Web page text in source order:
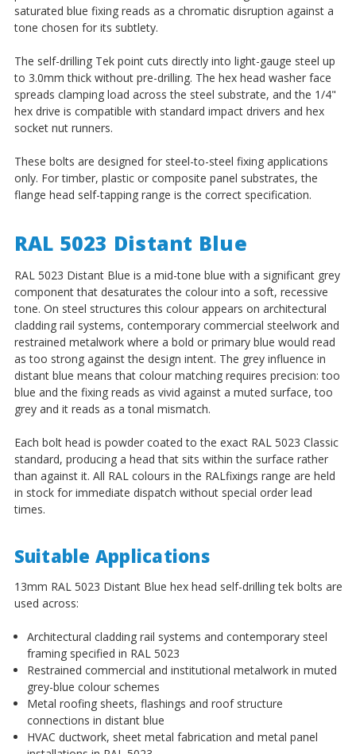
saturated blue fixing reads as a chromatic disruption against a
tone chosen for its subtlety.
The self-drilling Tek point cuts directly into light-gauge steel up
to 3.0mm thick without pre-drilling. The hex head washer face
spreads clamping load across the steel substrate, and the 1/4"
hex drive is compatible with standard impact drivers and hex
socket nut runners.
These bolts are designed for steel-to-steel fixing applications
only. For timber, plastic or composite panel substrates, the
flange head self-tapping range is the correct specification.
RAL 5023 Distant Blue
RAL 5023 Distant Blue is a mid-tone blue with a significant grey
component that desaturates the colour into a soft, recessive
tone. On steel structures this colour appears on architectural
cladding rail systems, contemporary commercial steelwork and
restrained metalwork where a bold or primary blue would read
as too strong against the design intent. The grey influence in
distant blue means that colour matching requires precision: too
blue and the fixing reads as vivid against a muted surface, too
grey and it reads as a tonal mismatch.
Each bolt head is powder coated to the exact RAL 5023 Classic
standard, producing a head that sits within the surface rather
than against it. All RAL colours in the RALfixings range are held
in stock for immediate dispatch without special order lead
times.
Suitable Applications
13mm RAL 5023 Distant Blue hex head self-drilling tek bolts are
used across:
Architectural cladding rail systems and contemporary steel
framing specified in RAL 5023
Restrained commercial and institutional metalwork in muted
grey-blue colour schemes
Metal roofing sheets, flashings and roof structure
connections in distant blue
HVAC ductwork, sheet metal fabrication and metal panel